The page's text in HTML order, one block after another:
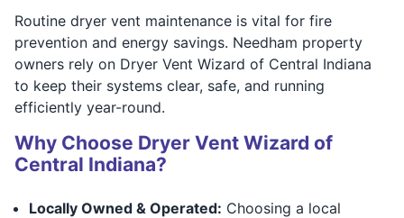
Routine dryer vent maintenance is vital for fire
prevention and energy savings. Needham property
owners rely on Dryer Vent Wizard of Central Indiana
to keep their systems clear, safe, and running
efficiently year-round.
Why Choose Dryer Vent Wizard of
Central Indiana?
Locally Owned & Operated: Choosing a local